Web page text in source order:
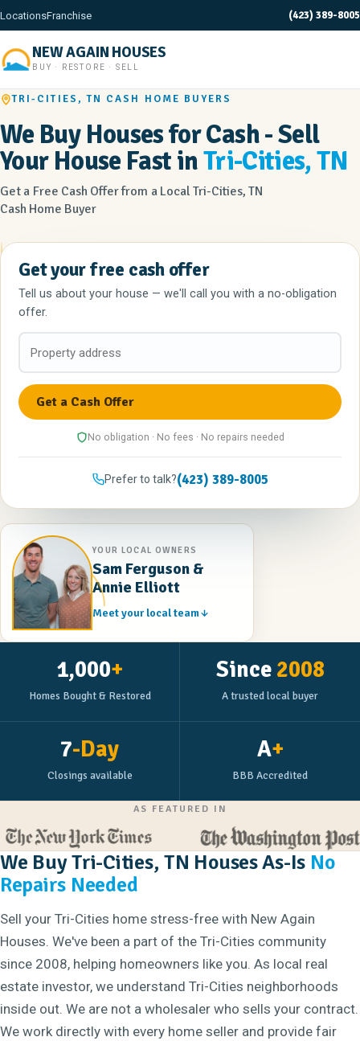
LocationsFranchise (423) 389-8005
NEW AGAIN HOUSES
BUY · RESTORE · SELL
TRI-CITIES, TN CASH HOME BUYERS
We Buy Houses for Cash - Sell
Your House Fast inTri-Cities, TN
Get a Free Cash Offer from a Local Tri-Cities, TN
Cash Home Buyer
Get your free cash offer
Tell us about your house — we'll call you with a no-obligation
offer.
No obligation · No fees · No repairs needed
Prefer to talk?(423) 389-8005
YOUR LOCAL OWNERS
Sam Ferguson &
Annie Elliott
Meet your local team
1,000+
Homes Bought & Restored
Since 2008
A trusted local buyer
7-Day
Closings available
A+
BBB Accredited
AS FEATURED IN
We Buy Tri-Cities, TN Houses As-Is No
Repairs Needed
Sell your Tri-Cities home stress-free with New Again
Houses. We've been a part of the Tri-Cities community
since 2008, helping homeowners like you. As local real
estate investor, we understand Tri-Cities neighborhoods
inside out. We are not a wholesaler who sells your contract.
We work directly with every home seller and provide fair